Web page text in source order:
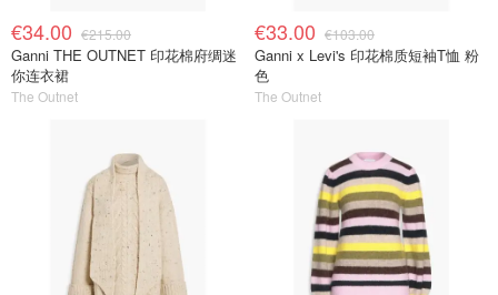
€34.00 €215.00
Ganni THE OUTNET 印花棉府绸迷
你连衣裙
The Outnet
€33.00 €103.00
Ganni x Levi's 印花棉质短袖T恤 粉
色
The Outnet